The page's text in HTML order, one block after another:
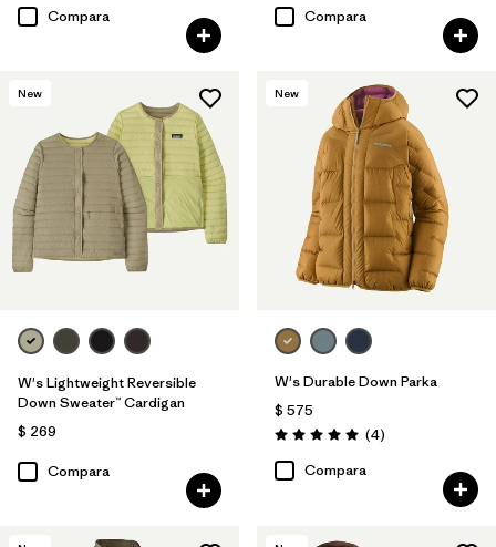
Compara
Compara
New
W's Lightweight Reversible
Down Sweater™ Cardigan
$ 269
Compara
New
W's Durable Down Parka
$ 575
Valoración: 5.0 / 5
(4Comentarios
)
Compara